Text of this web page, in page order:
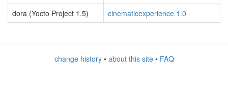
dora (Yocto Project 1.5)
cinematicexperience 1.0
change history• about this site• FAQ